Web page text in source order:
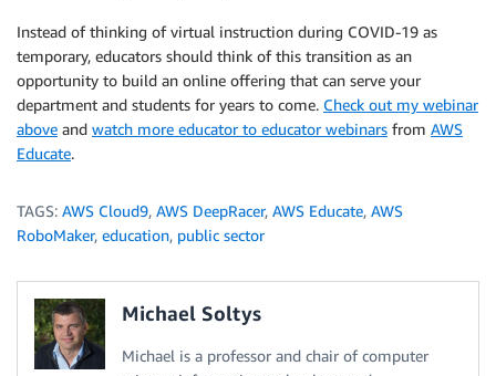
Instead of thinking of virtual instruction during COVID-19 as
temporary, educators should think of this transition as an
opportunity to build an online offering that can serve your
department and students for years to come. Check out my webinar
above and watch more educator to educator webinars from AWS
Educate.
TAGS: AWS Cloud9, AWS DeepRacer, AWS Educate, AWS
RoboMaker, education, public sector
Michael Soltys
Michael is a professor and chair of computer